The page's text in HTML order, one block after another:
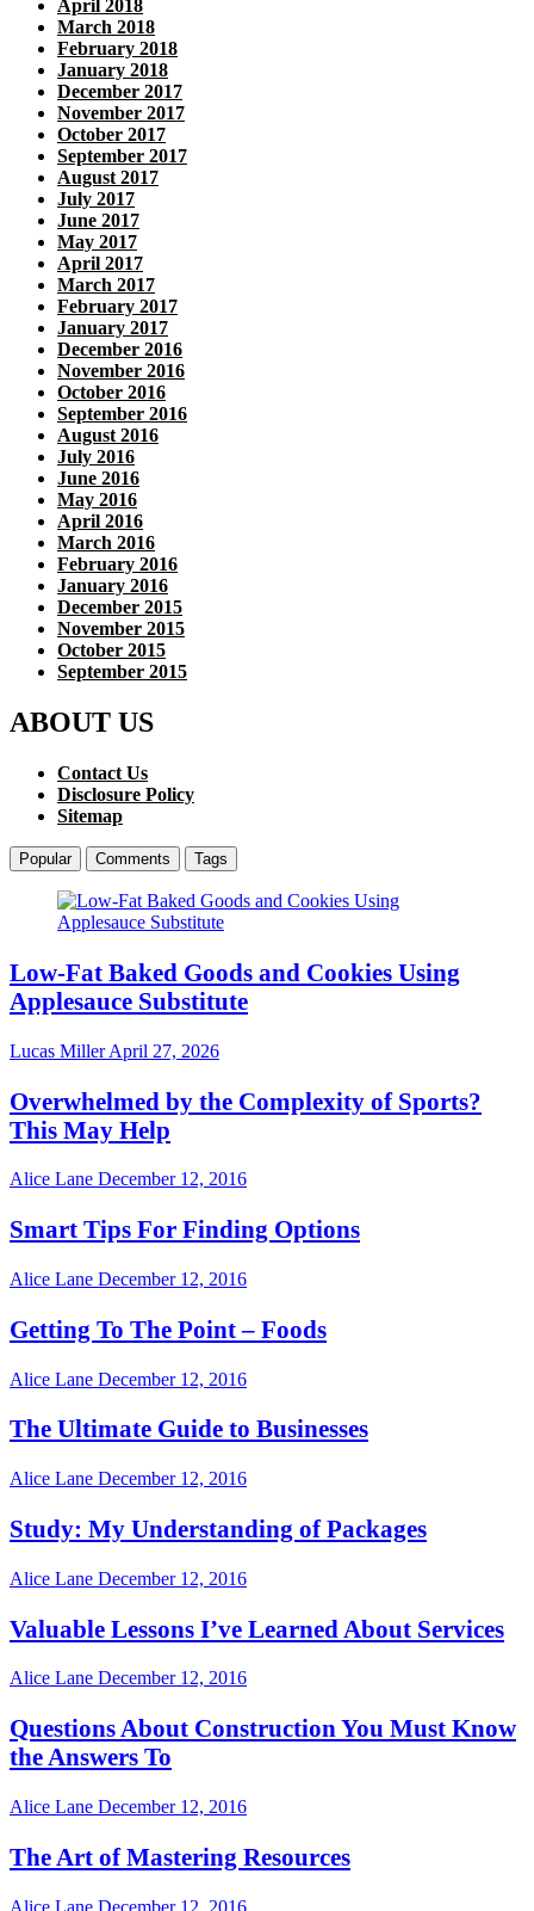
April 2018
March 2018
February 2018
January 2018
December 2017
November 2017
October 2017
September 2017
August 2017
July 2017
June 2017
May 2017
April 2017
March 2017
February 2017
January 2017
December 2016
November 2016
October 2016
September 2016
August 2016
July 2016
June 2016
May 2016
April 2016
March 2016
February 2016
January 2016
December 2015
November 2015
October 2015
September 2015
ABOUT US
Contact Us
Disclosure Policy
Sitemap
Popular Comments Tags
Low-Fat Baked Goods and Cookies Using
Applesauce Substitute
Lucas MillerApril 27, 2026
Overwhelmed by the Complexity of Sports?
This May Help
Alice Lane December 12, 2016
Smart Tips For Finding Options
Alice Lane December 12, 2016
Getting To The Point – Foods
Alice Lane December 12, 2016
The Ultimate Guide to Businesses
Alice Lane December 12, 2016
Study: My Understanding of Packages
Alice Lane December 12, 2016
Valuable Lessons I’ve Learned About Services
Alice Lane December 12, 2016
Questions About Construction You Must Know
the Answers To
Alice Lane December 12, 2016
The Art of Mastering Resources
Alice Lane December 12, 2016